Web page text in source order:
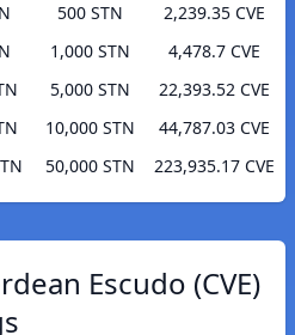
500 STN
2,239.35 CVE
1,000 STN
4,478.7 CVE
5,000 STN
22,393.52 CVE
10,000 STN
44,787.03 CVE
50,000 STN
223,935.17 CVE
Escudo (CVE)